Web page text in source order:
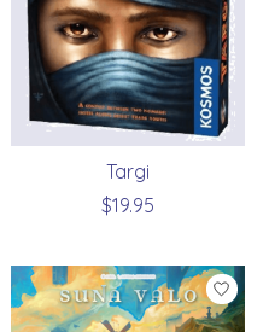
Targi
$19.95